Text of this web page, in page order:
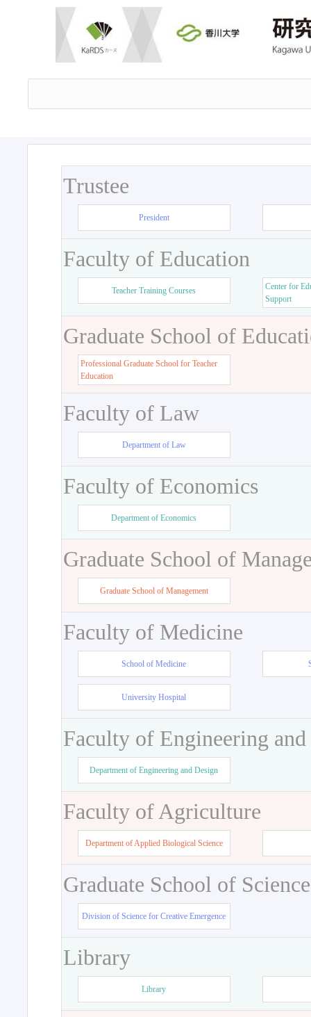
Trustee
President
Faculty of Education
Teacher Training Courses
Center for
Support
Graduate School of
Professional Graduate School for Teacher
Education
Faculty of Law
Department of Law
Faculty of Economics
Department of Economics
Graduate School of
Graduate School of Management
Faculty of Medicine
School of Medicine
University Hospital
Faculty of Engineering
Department of Engineering and Design
Faculty of Agriculture
Department of Applied Biological Science
Graduate School of
Division of Science for Creative Emergence
Library
Library